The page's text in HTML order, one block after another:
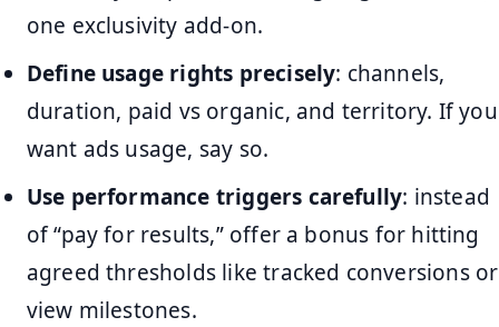
one exclusivity add-on.
Define usage rights precisely: channels,
duration, paid vs organic, and territory. If you
want ads usage, say so.
Use performance triggers carefully: instead
of “pay for results,” offer a bonus for hitting
agreed thresholds like tracked conversions or
view milestones.